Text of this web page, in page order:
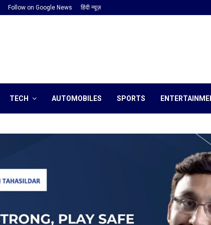
Follow on Google News हिंदी न्यूज़
TECH AUTOMOBILES SPORTS